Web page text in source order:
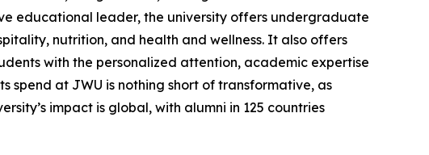
educational leader, the university offers undergraduate
nutrition, and health and wellness. It also offers
with the personalized attention, academic expertise
spend at JWU is nothing short of transformative, as
impact is global, with alumni in 125 countries